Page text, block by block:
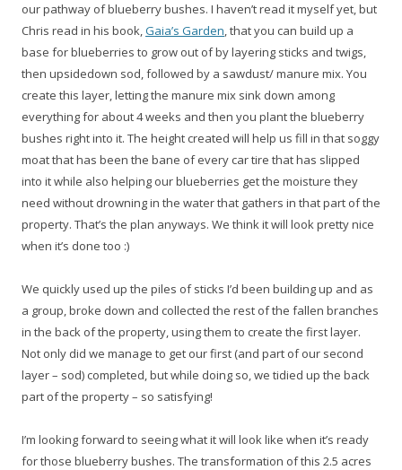
our pathway of blueberry bushes. I haven’t read it myself yet, but
Chris read in his book,Gaia’s Garden, that you can build up a
base for blueberries to grow out of by layering sticks and twigs,
then upsidedown sod, followed by a sawdust/ manure mix. You
create this layer, letting the manure mix sink down among
everything for about 4 weeks and then you plant the blueberry
bushes right into it. The height created will help us fill in that soggy
moat that has been the bane of every car tire that has slipped
into it while also helping our blueberries get the moisture they
need without drowning in the water that gathers in that part of the
property. That’s the plan anyways. We think it will look pretty nice
when it’s done too :)
We quickly used up the piles of sticks I’d been building up and as
a group, broke down and collected the rest of the fallen branches
in the back of the property, using them to create the first layer.
Not only did we manage to get our first (and part of our second
layer – sod) completed, but while doing so, we tidied up the back
part of the property – so satisfying!
I’m looking forward to seeing what it will look like when it’s ready
for those blueberry bushes. The transformation of this 2.5 acres